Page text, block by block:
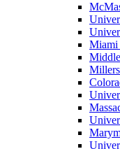
Miami